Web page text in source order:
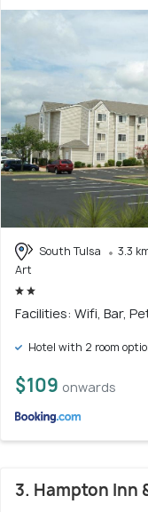
South Tulsa
3.3
Art
Facilities: Wifi, Bar,
Hotel with 2 room
$109 onwards
3. Hampton Inn